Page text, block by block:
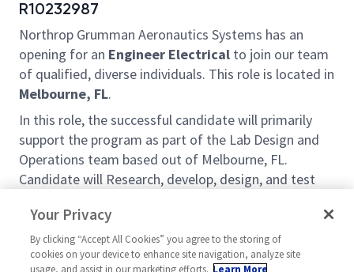
R10232987
Northrop Grumman Aeronautics Systems has an
opening for an Engineer Electrical to join our team
of qualified, diverse individuals. This role is located in
Melbourne, FL.
In this role, the successful candidate will primarily
support the program as part of the Lab Design and
Operations team based out of Melbourne, FL.
Candidate will Research, develop, design, and test
networks as well as design electrical equipment,
facilities, components, products, and systems for
commercial, industrial, and domestic purposes.
Your Privacy
By clicking “Accept All Cookies” you agree to the storing of
cookies on your device to enhance site navigation, analyze site
usage, and assist in our marketing efforts. Learn More